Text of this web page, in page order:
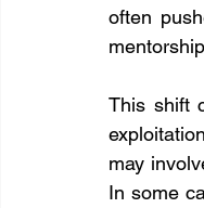
often
This shift
may
In some